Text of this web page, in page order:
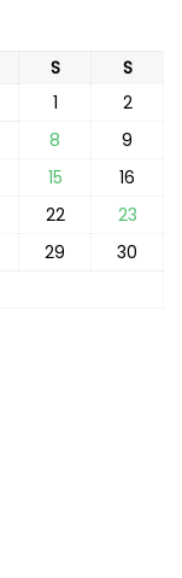
S
S
1
2
8
9
15
16
22
23
29
30